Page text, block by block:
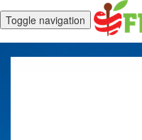
Toggle navigation